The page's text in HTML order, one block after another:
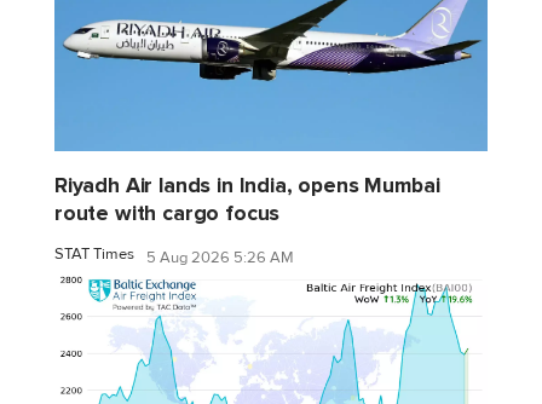
Riyadh Air lands in India, opens Mumbai
route with cargo focus
STAT Times 5 Aug 2026 5:26 AM